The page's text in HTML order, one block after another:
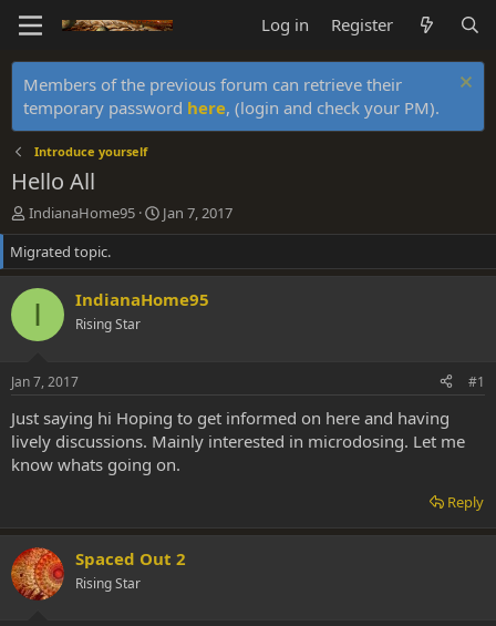
Log in Register
Members of the previous forum can retrieve their
temporary password here, (login and check your PM).
Introduce yourself
Hello All
T
h
r
e
a
r
t
e
r
IndianaHome95
S
t
r
d
Jan 7, 2017
Migrated topic.
I IndianaHome95
Rising Star
Jan 7, 2017 #1
Just saying hi Hoping to get informed on here and having
lively discussions. Mainly interested in microdosing. Let me
know whats going on.
Reply
Spaced Out 2
Rising Star